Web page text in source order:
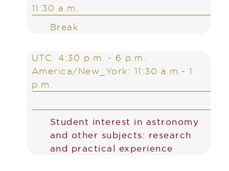
11:30 a.m.
Break
UTC: 4:30 p.m. - 6 p.m.
America/New_York: 11:30 a.m.- 1
p.m.
Student interest in astronomy
and other subjects: research
and practical experience